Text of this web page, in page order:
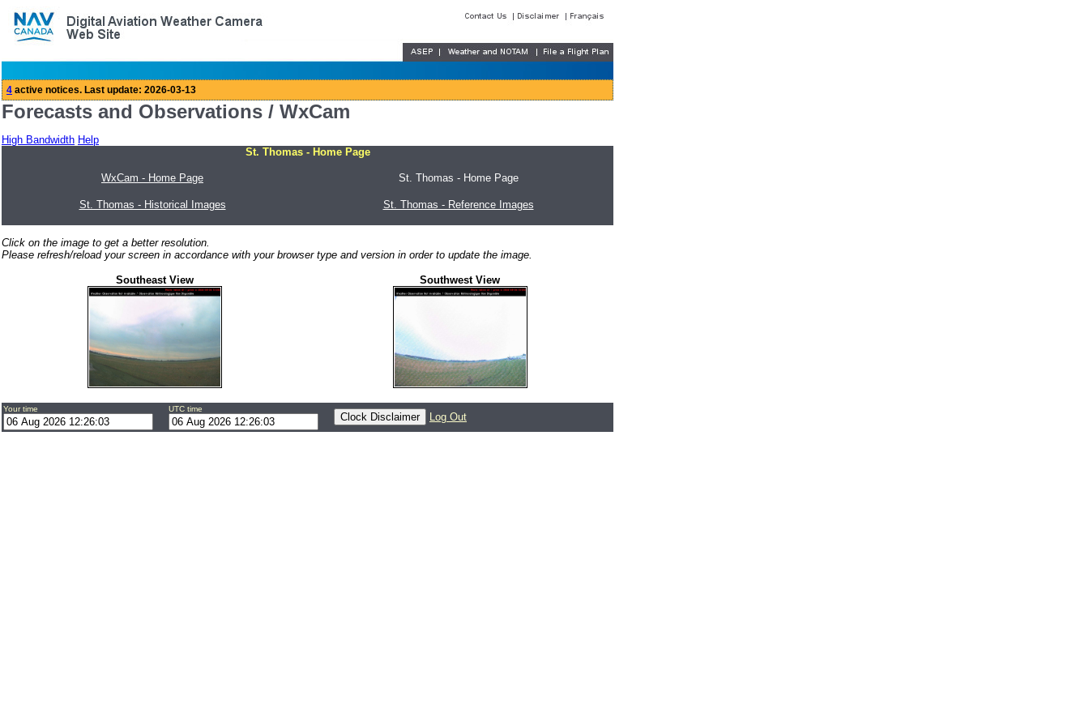
Forecasts and Observations / WxCam
High Bandwidth Help
St. Thomas - Home Page
WxCam - Home Page St. Thomas - Home Page
St. Thomas - Historical Images St. Thomas - Reference Images
Click on the image to get a better resolution.
Please refresh/reload your screen in accordance with your browser type and version in order to update the image.
Southeast View Southwest View
Your time UTC time
Log Out